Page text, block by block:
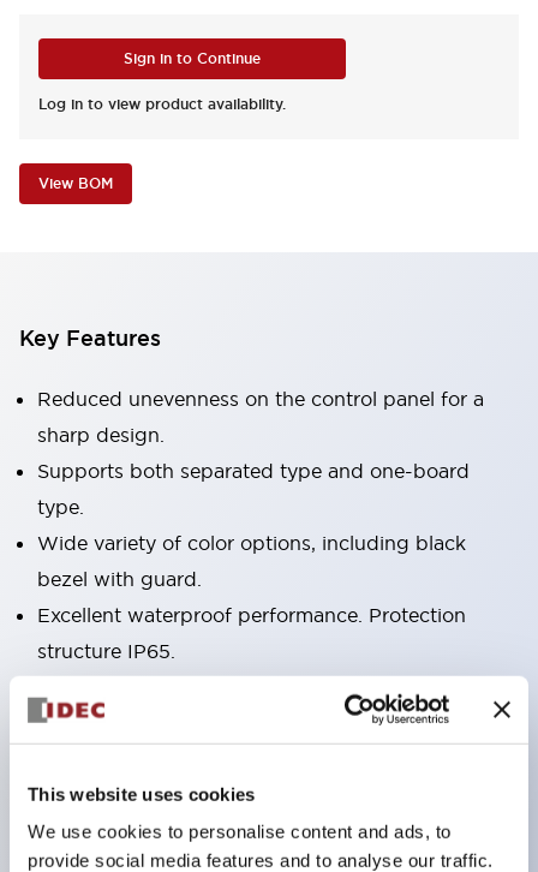
This website uses cookies
We use cookies to personalise content and ads, to
provide social media features and to analyse our traffic.
Sign in to Continue
Log in to view product availability.
View BOM
Key Features
Reduced unevenness on the control panel for a
sharp design.
Supports both separated type and one-board
type.
Wide variety of color options, including black
bezel with guard.
Excellent waterproof performance. Protection
structure IP65.
Push button switches, selector switches, and key-
operated selector switches have up to 3c contacts.
Bright and clear illumination surface with LED
backlighting.